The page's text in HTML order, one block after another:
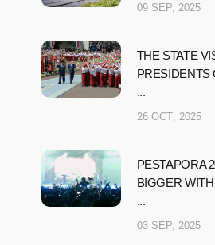
09 SEP, 2025
THE STATE
PRESIDENTS
...
26 OCT, 2025
PESTAPORA
BIGGER
...
03 SEP, 2025